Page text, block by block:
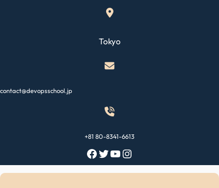
Tokyo
contact@devopsschool.jp
+81 80-8341-6613
Facebook Twitter YouTube Instagram